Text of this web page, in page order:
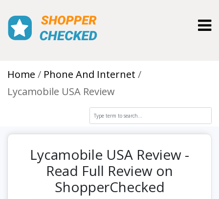
Home
Phone And Internet
Lycamobile USA Review
Lycamobile USA Review -
Read Full Review on
ShopperChecked